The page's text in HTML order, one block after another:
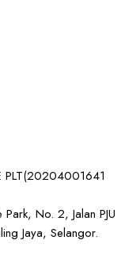
PLT(20204001641
No. 2, Jalan PJU
Jaya, Selangor.